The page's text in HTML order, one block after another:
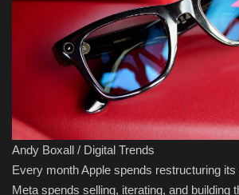
Andy Boxall / Digital Trends
Every month Apple spends restructuring
Meta spends selling, iterating, and building